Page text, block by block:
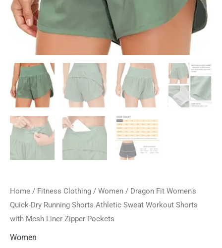
Home / Fitness Clothing / Women / Dragon Fit Women’s
Quick-Dry Running Shorts Athletic Sweat Workout Shorts
with Mesh Liner Zipper Pockets
Women